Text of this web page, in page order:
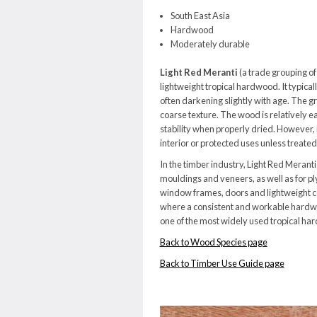
South East Asia
Hardwood
Moderately durable
Light Red Meranti(a trade grouping
lightweight tropical hardwood. It
often darkening slightly with age. The
coarse texture. The wood is relatively
stability when properly dried.
interior or protected uses unless
In the timber industry, Light Red
mouldings and veneers, as well as for
window frames, doors and lightweight
where a consistent and workable
one of the most widely used tropical
Back to Wood Species page
Back to Timber Use Guide page